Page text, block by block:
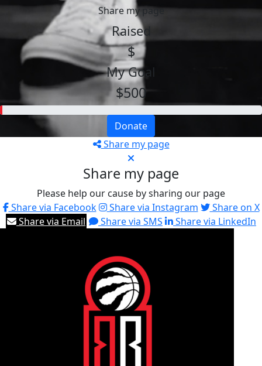
Share my page
Raised
$
My Goal
$500
Donate
Share my page
Share my page
Please help our cause by sharing our page
Share via Facebook
Share via Instagram
Share on X
Share via Email
Share via SMS Share via LinkedIn